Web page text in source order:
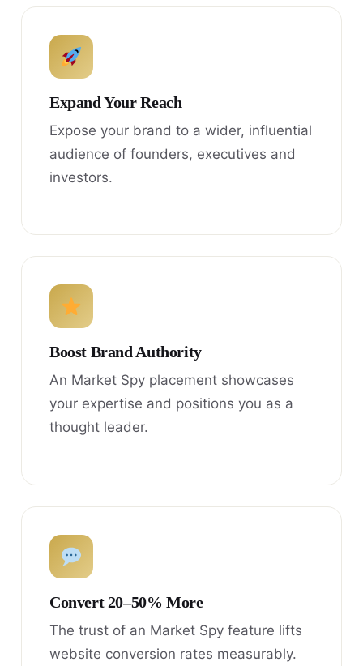
Expand Your Reach
Expose your brand to a wider, influential
audience of founders, executives and
investors.
Boost Brand Authority
An Market Spy placement showcases
your expertise and positions you as a
thought leader.
Convert 20–50% More
The trust of an Market Spy feature lifts
website conversion rates measurably.